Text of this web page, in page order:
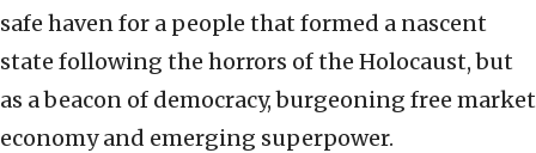
safe haven for a people that formed a nascent
state following the horrors of the Holocaust, but
as a beacon of democracy, burgeoning free market
economy and emerging superpower.